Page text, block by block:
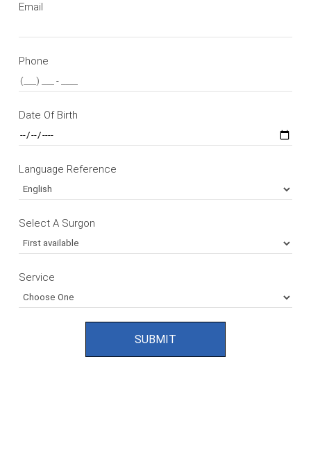
Email
Phone
Date Of Birth
Language Reference
Select A Surgon
Service